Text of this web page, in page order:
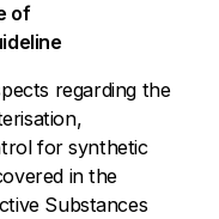
of
regarding the
for synthetic
in the
Substances